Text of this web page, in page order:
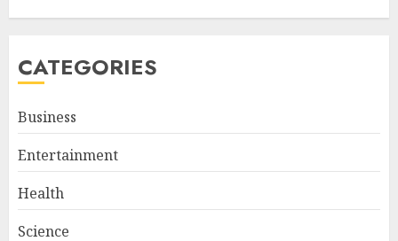
CATEGORIES
Business
Entertainment
Health
Science